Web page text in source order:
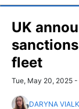
UK
fleet
Tue, May 20, 2025 -
DARYNA